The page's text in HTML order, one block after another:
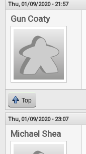
Thu, 01/09/2020 - 21:57
Gun Coaty
Top
Thu, 01/09/2020 - 23:07
Michael Shea